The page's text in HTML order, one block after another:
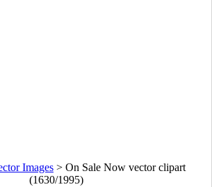
Images > On Sale Now vector clipart
(1630/1995)